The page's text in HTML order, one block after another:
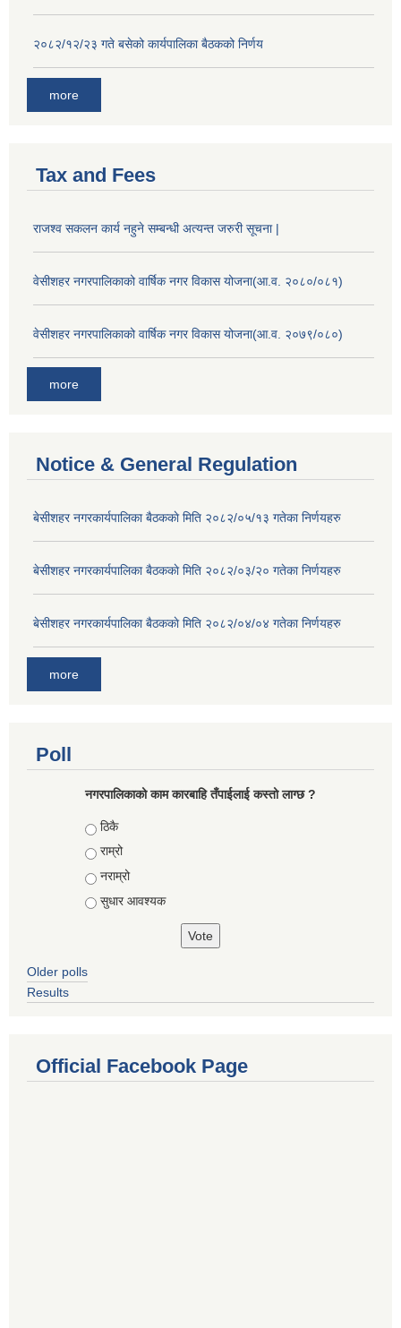
२०८२/१२/२३ गते बसेको कार्यपालिका बैठकको निर्णय
more
Tax and Fees
राजश्व सकलन कार्य नहुने सम्बन्धी अत्यन्त जरुरी सूचना |
वेसीशहर नगरपालिकाको वार्षिक नगर विकास योजना(आ.व. २०८०/०८१)
वेसीशहर नगरपालिकाको वार्षिक नगर विकास योजना(आ.व. २०७९/०८०)
more
Notice & General Regulation
बे‍‍सीशहर नगरकार्यपालिका बैठककाे मिति २०८२/०५/१३ गतेका निर्णयहरु
बे‍‍सीशहर नगरकार्यपालिका बैठककाे मिति २०८२/०३/२० गतेका निर्णयहरु
बे‍‍सीशहर नगरकार्यपालिका बैठककाे मिति २०८२/०४/०४ गतेका निर्णयहरु
more
Poll
नगरपालिकाको काम कारबाहि तँपाईलाई कस्तो लाग्छ ?
Choices
ठिकै
राम्रो
नराम्रो
सुधार आवश्यक
Older polls
Results
Official Facebook Page